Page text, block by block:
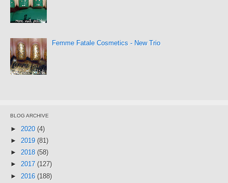
Femme Fatale Cosmetics - New Trio
BLOG ARCHIVE
► 2020 (4)
► 2019 (81)
► 2018 (58)
► 2017 (127)
► 2016 (188)